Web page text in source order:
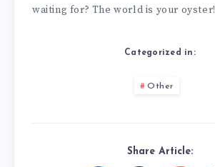
waiting for? The world is your oyster!
Categorized in:
Other
Share Article: